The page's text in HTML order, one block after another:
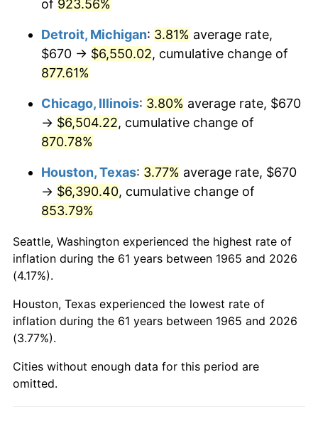
2003 $3,913.65
2004 $4,017.87 2.66%
2005 $4,154.00
2006 $4,288.00 3.23%
2007 $4,410.13
2008 $4,579.46 3.84%
2009 $4,563.17 -0.36%
2011 $4,784.42 3.16%
2013 $4,954.96 1.46%
2014 $5,035.34 1.62%
2015
of 923.56%
Detroit, Michigan: 3.81% average rate,
$670 → $6,550.02, cumulative change of
877.61%
Chicago, Illinois: 3.80% average rate, $670
→ $6,504.22, cumulative change of
870.78%
Houston, Texas: 3.77% average rate, $670
→ $6,390.40, cumulative change of
853.79%
Seattle, Washington experienced the highest rate of
inflation during the 61 years between 1965 and 2026
(4.17%).
Houston, Texas experienced the lowest rate of
inflation during the 61 years between 1965 and 2026
(3.77%).
Cities without enough data for this period are
omitted.